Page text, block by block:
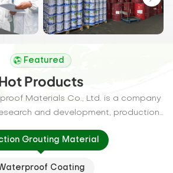
Featured
Products
Materials Co., Ltd. is a company
and development, production,
customers with high-quality
to extend the lifespan of buildings
and structures.
Grouting Material
Coating